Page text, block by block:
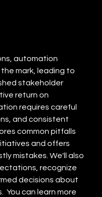
automation
mark, leading to
stakeholder
return on
requires careful
and consistent
common pitfalls
and offers
mistakes. We'll also
recognize
decisions about
You can learn more